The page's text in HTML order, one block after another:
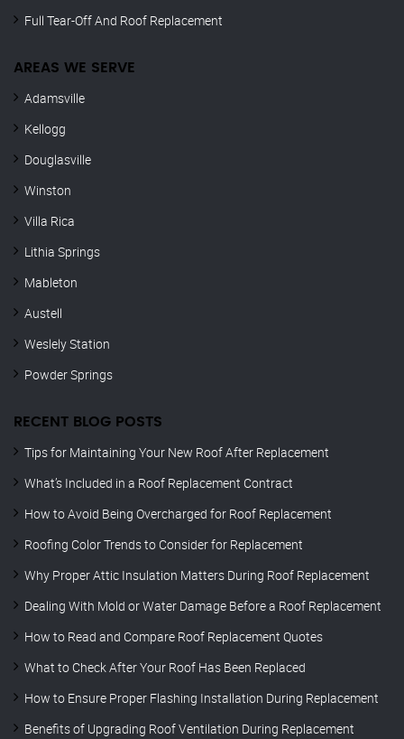
Full Tear-Off And Roof Replacement
AREAS WE SERVE
Adamsville
Kellogg
Douglasville
Winston
Villa Rica
Lithia Springs
Mableton
Austell
Weslely Station
Powder Springs
RECENT BLOG POSTS
Tips for Maintaining Your New Roof After Replacement
What’s Included in a Roof Replacement Contract
How to Avoid Being Overcharged for Roof Replacement
Roofing Color Trends to Consider for Replacement
Why Proper Attic Insulation Matters During Roof Replacement
Dealing With Mold or Water Damage Before a Roof Replacement
How to Read and Compare Roof Replacement Quotes
What to Check After Your Roof Has Been Replaced
How to Ensure Proper Flashing Installation During Replacement
Benefits of Upgrading Roof Ventilation During Replacement